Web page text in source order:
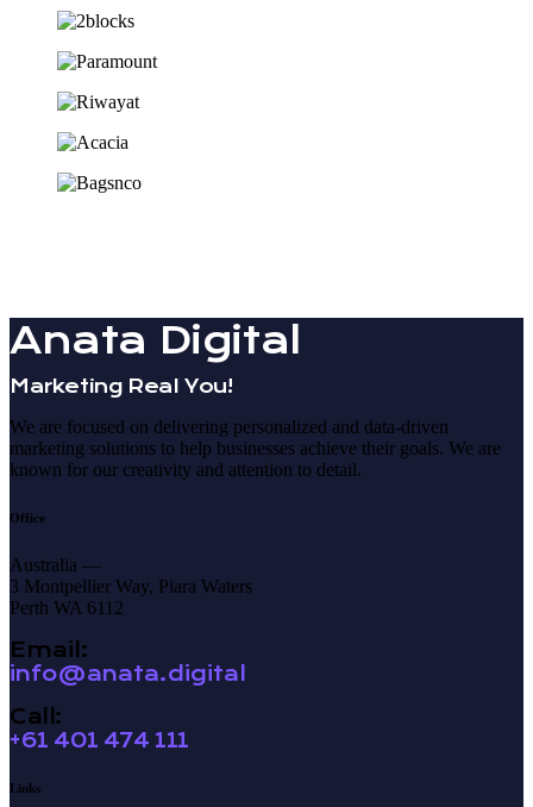
Anata Digital
Marketing Real You!
We are focused on delivering personalized and data-driven
marketing solutions to help businesses achieve their goals. We are
known for our creativity and attention to detail.
Office
Australia —
3 Montpellier Way, Piara Waters
Perth WA 6112
Email:
info@anata.digital
Call:
+61 401 474 111
Links